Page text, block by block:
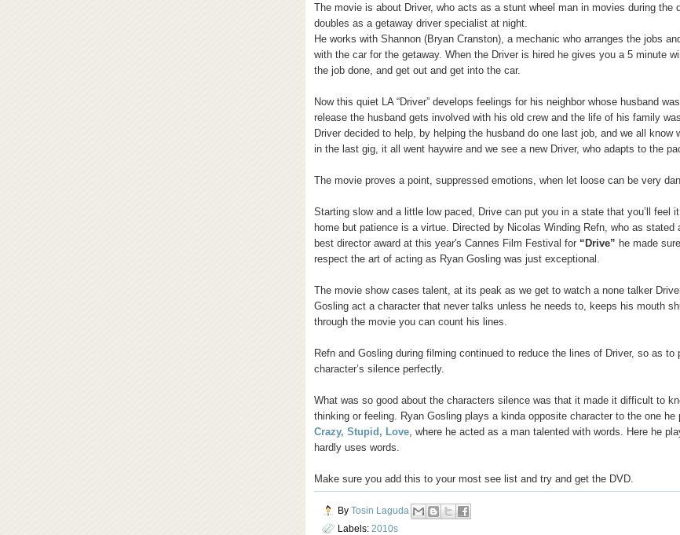
The movie is about Driver, who acts as a stunt wheel man in movies during the
doubles as a getaway driver specialist at night.
He works with Shannon (Bryan Cranston), a mechanic who arranges the jobs
with the car for the getaway. When the Driver is hired he gives you a 5 minute
the job done, and get out and get into the car.
Now this quiet LA “Driver” develops feelings for his neighbor whose husband
release the husband gets involved with his old crew and the life of his family
Driver decided to help, by helping the husband do one last job, and we all know
in the last gig, it all went haywire and we see a new Driver, who adapts to the
The movie proves a point, suppressed emotions, when let loose can be very
Starting slow and a little low paced, Drive can put you in a state that you’ll feel
home but patience is a virtue. Directed by Nicolas Winding Refn, who as stated
best director award at this year's Cannes Film Festival for “Drive” he made
respect the art of acting as Ryan Gosling was just exceptional.
The movie show cases talent, at its peak as we get to watch a none talker
Gosling act a character that never talks unless he needs to, keeps his mouth
through the movie you can count his lines.
Refn and Gosling during filming continued to reduce the lines of Driver, so as to
character’s silence perfectly.
What was so good about the characters silence was that it made it difficult to
thinking or feeling. Ryan Gosling plays a kinda opposite character to the one he
Crazy, Stupid, Love , where he acted as a man talented with words. Here he
hardly uses words.
Make sure you add this to your most see list and try and get the DVD.
By Tosin Laguda
Labels: 2010s